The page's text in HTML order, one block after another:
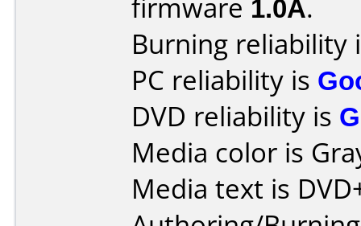
firmware 1.0A.
Burning reliability
PC reliability is
DVD reliability is
Media color is
Media text is